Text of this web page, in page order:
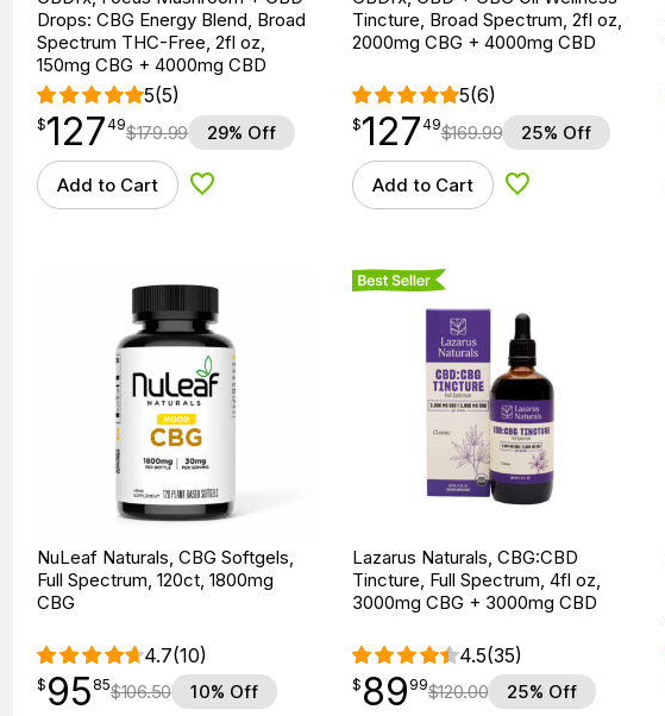
Drops: CBG Energy Blend, Broad
Spectrum THC-Free, 2fl oz,
150mg CBG + 4000mg CBD
5(5)
$127.49
$127
point 49$179.99 29% Off
Add to Cart Add to Wishlist
Tincture, Broad Spectrum, 2fl oz,
2000mg CBG + 4000mg CBD
5(6)
$127.49
$127
point 49$169.99 25% Off
Add to Cart Add to Wishlist
NuLeaf Naturals, CBG Softgels,
Full Spectrum, 120ct, 1800mg
CBG
4.7(10)
$95.85
$ 95
point 85$106.50 10% Off
Best Seller
Lazarus Naturals, CBG:CBD
Tincture, Full Spectrum, 4fl oz,
3000mg CBG + 3000mg CBD
4.5(35)
$ 89.99
$ 89
point 99$120.00 25% Off